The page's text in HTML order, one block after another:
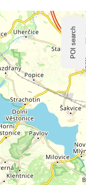
POI search